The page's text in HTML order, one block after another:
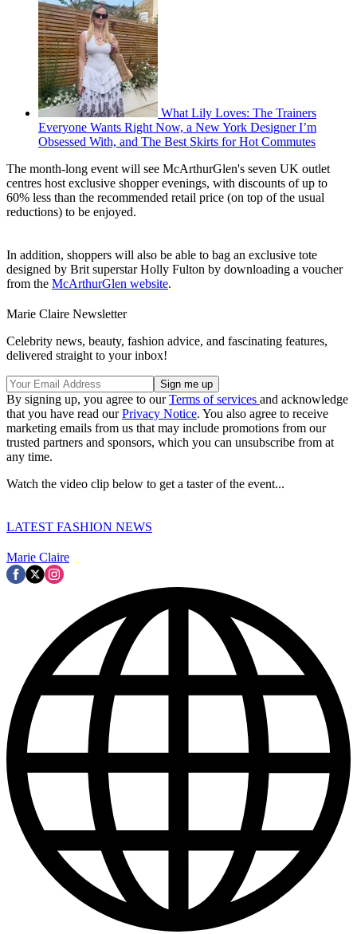
What Lily Loves: The Trainers
Everyone Wants Right Now, a New York Designer I’m
Obsessed With, and The Best Skirts for Hot Commutes
The month-long event will see McArthurGlen's seven UK outlet
centres host exclusive shopper evenings, with discounts of up to
60% less than the recommended retail price (on top of the usual
reductions) to be enjoyed.
In addition, shoppers will also be able to bag an exclusive tote
designed by Brit superstar Holly Fulton by downloading a voucher
from the McArthurGlen website.
Marie Claire Newsletter
Celebrity news, beauty, fashion advice, and fascinating features,
delivered straight to your inbox!
By signing up, you agree to ourTerms of services and acknowledge
that you have read ourPrivacy Notice. You also agree to receive
marketing emails from us that may include promotions from our
trusted partners and sponsors, which you can unsubscribe from at
any time.
Watch the video clip below to get a taster of the event...
LATEST FASHION NEWS
Marie Claire